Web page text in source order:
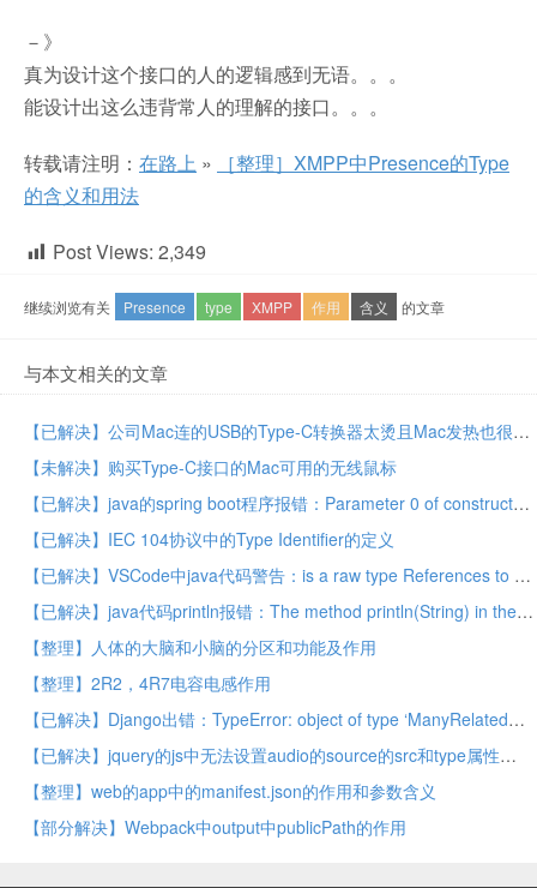
－》
真为设计这个接口的人的逻辑感到无语。。。
能设计出这么违背常人的理解的接口。。。
转载请注明： 在路上 »
［整理］XMPP中Presence的Type
的含义和用法
Post Views: 2,349
继续浏览有关 Presence type XMPP 作用 含义 的文章
与本文相关的文章
【已解决】公司Mac连的USB的Type-C转换器太烫且Mac发热也很大
【未解决】购买Type-C接口的Mac可用的无线鼠标
【已解决】java的spring boot程序报错：Parameter 0 of constructor in required a bean of type long that could not be found
【已解决】IEC 104协议中的Type Identifier的定义
【已解决】VSCode中java代码警告：is a raw type References to generic type should be parameterized
【已解决】java代码println报错：The method println(String) in the type PrintStream is not applicable for the arguments (String, String)
【整理】人体的大脑和小脑的分区和功能及作用
【整理】2R2，4R7电容电感作用
【已解决】Django出错：TypeError: object of type ‘ManyRelatedManager’ has no len()
【已解决】jquery的js中无法设置audio的source的src和type属性
【整理】web的app中的manifest.json的作用和参数含义
【部分解决】Webpack中output中publicPath的作用